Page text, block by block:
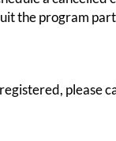
the program
please